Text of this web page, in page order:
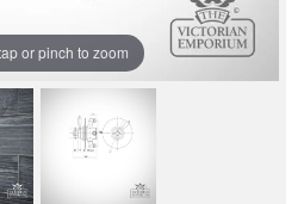
or pinch to zoom